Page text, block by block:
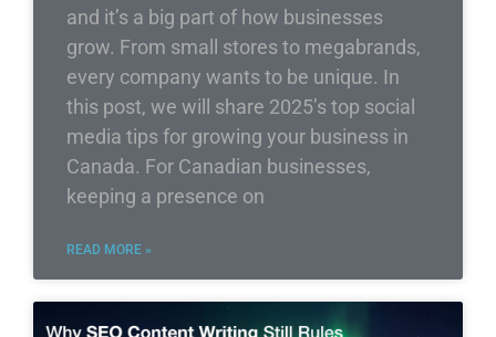
and it’s a big part of how businesses
grow. From small stores to megabrands,
every company wants to be unique. In
this post, we will share 2025’s top social
media tips for growing your business in
Canada. For Canadian businesses,
keeping a presence on
READ MORE »